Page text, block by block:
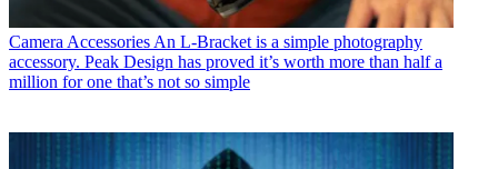
Camera Accessories An L-Bracket is a simple photography
accessory. Peak Design has proved it’s worth more than half a
million for one that’s not so simple